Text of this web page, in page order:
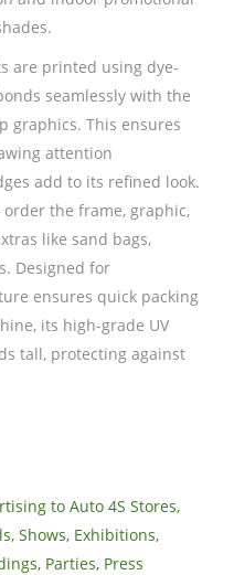
are printed using dye-
seamlessly with the
graphics. This ensures
attention
add to its refined look.
order the frame, graphic,
like sand bags,
Designed for
ensures quick packing
its high-grade UV
tall, protecting against
to Auto 4S Stores,
Shows, Exhibitions,
Parties, Press